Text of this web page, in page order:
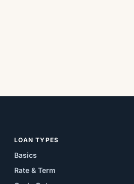
LOAN TYPES
Basics
Rate & Term